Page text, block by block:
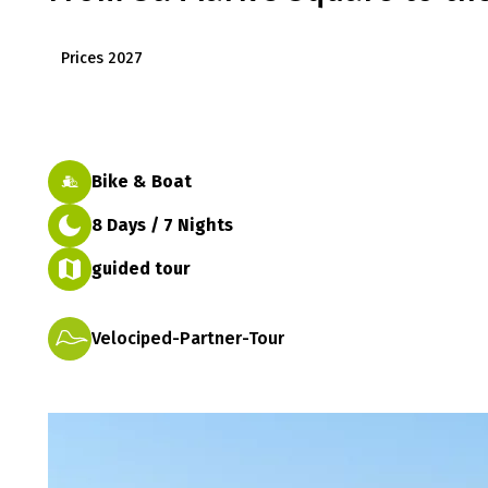
Prices 2027
Bike & Boat
8 Days / 7 Nights
guided tour
Velociped-Partner-Tour